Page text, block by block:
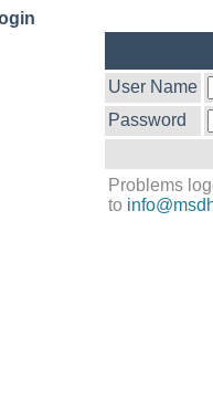
User Name
Password
Problems
to